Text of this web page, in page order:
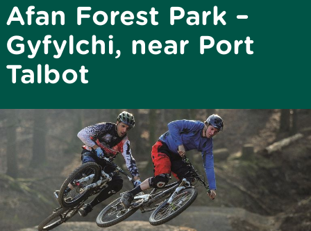
Afan Forest Park –
Gyfylchi, near Port
Talbot